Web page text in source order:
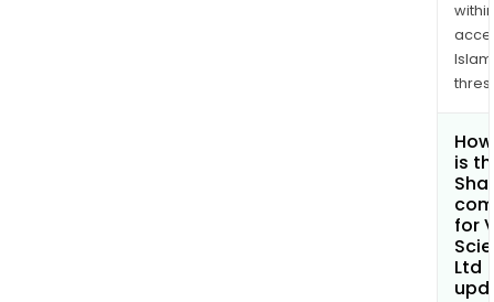
within
is
for
Ltd